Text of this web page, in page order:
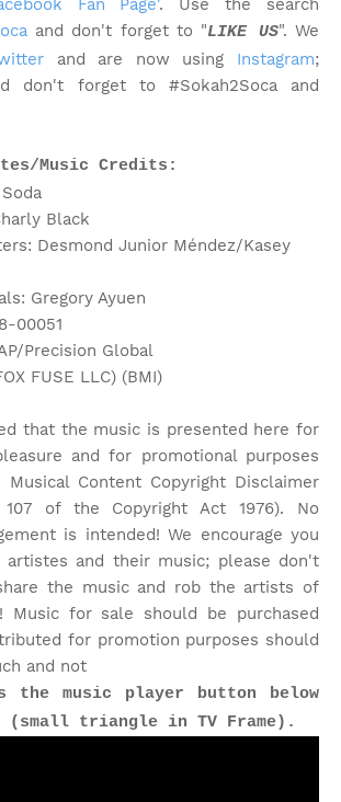
Fan Page'. Use the search
and don't forget to "LIKE US". We
and are now using Instagram;
don't forget to #Sokah2Soca and
Music Credits:
Black
Desmond Junior Méndez/Kasey
Gregory Ayuen
00051
Precision Global
FUSE LLC) (BMI)
that the music is presented here for
and for promotional purposes
Musical Content Copyright Disclaimer
107 of the Copyright Act 1976). No
is intended! We encourage you
and their music; please don't
the music and rob the artists of
Music for sale should be purchased
for promotion purposes should
and not
the music player button below
triangle in TV Frame).